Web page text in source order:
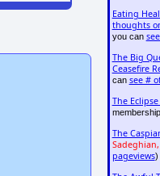
Eating
thoughts
you can
The Big
Ceasefire
can see #
The
The
Sadeghian,
pageviews)